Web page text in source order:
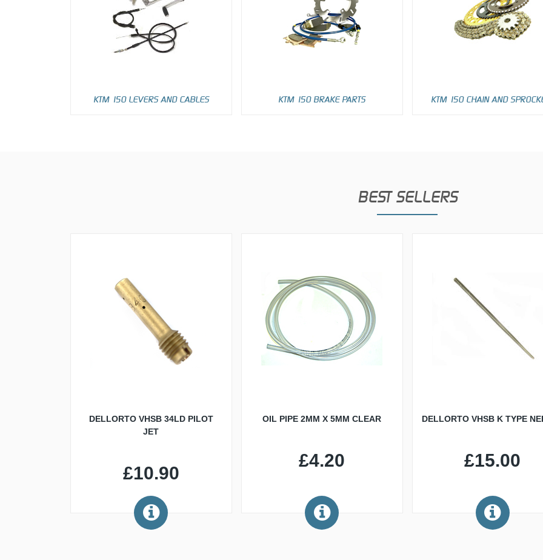
KTM 150 LEVERS AND CABLES KTM 150 BRAKE PARTS KTM 150 CHAIN AND
BEST SELLERS
DELLORTO VHSB 34LD PILOT
JET
£10.90
OIL PIPE 2MM X 5MM CLEAR
£4.20
DELLORTO VHSB K TYPE
£15.00